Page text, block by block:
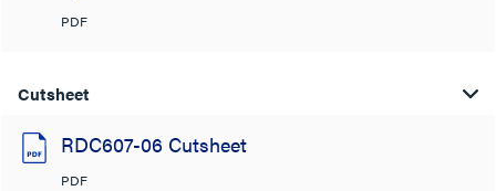
PDF
Cutsheet
RDC607-06 Cutsheet
PDF